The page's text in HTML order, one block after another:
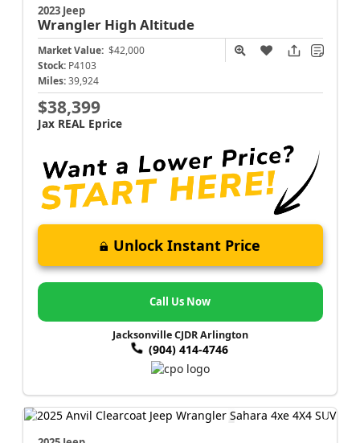
2023 Jeep
Wrangler High Altitude
Market Value: $42,000
Stock: P4103
Miles: 39,924
$38,399
Jax REAL Eprice
Unlock Instant Price
Call Us Now
Jacksonville CJDR Arlington
(904) 414-4746